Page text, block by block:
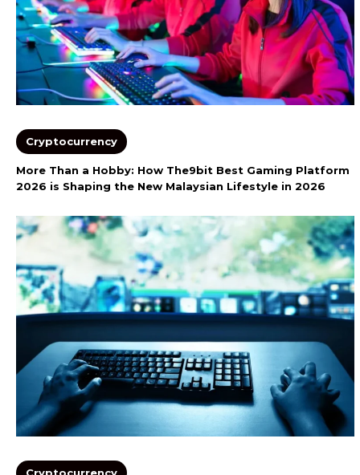
Cryptocurrency
More Than a Hobby: How The9bit Best Gaming Platform
2026 is Shaping the New Malaysian Lifestyle in 2026
Cryptocurrency